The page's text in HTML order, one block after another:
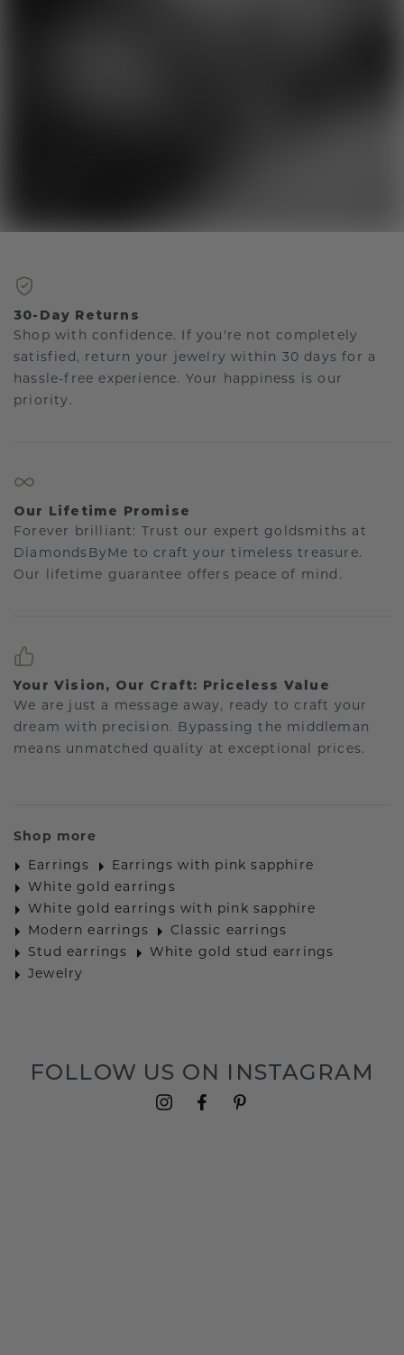
30-Day Returns
Shop with confidence. If you're not completely
satisfied, return your jewelry within 30 days for a
hassle-free experience. Your happiness is our
priority.
Our Lifetime Promise
Forever brilliant: Trust our expert goldsmiths at
DiamondsByMe to craft your timeless treasure.
Our lifetime guarantee offers peace of mind.
Your Vision, Our Craft: Priceless Value
We are just a message away, ready to craft your
dream with precision. Bypassing the middleman
means unmatched quality at exceptional prices.
Shop more
Earrings
Earrings with pink sapphire
White gold earrings
White gold earrings with pink sapphire
Modern earrings
Classic earrings
Stud earrings
White gold stud earrings
Jewelry
FOLLOW US ON INSTAGRAM